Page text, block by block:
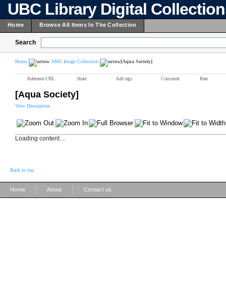
UBC Library Digital
Home Browse All Items In The Collection
Search
Home AMS Image Collection [Aqua Society]
Reference URL Share Add tags Comment Rate
[Aqua Society]
View Description
Loading content ...
Back to top
Home About Contact us